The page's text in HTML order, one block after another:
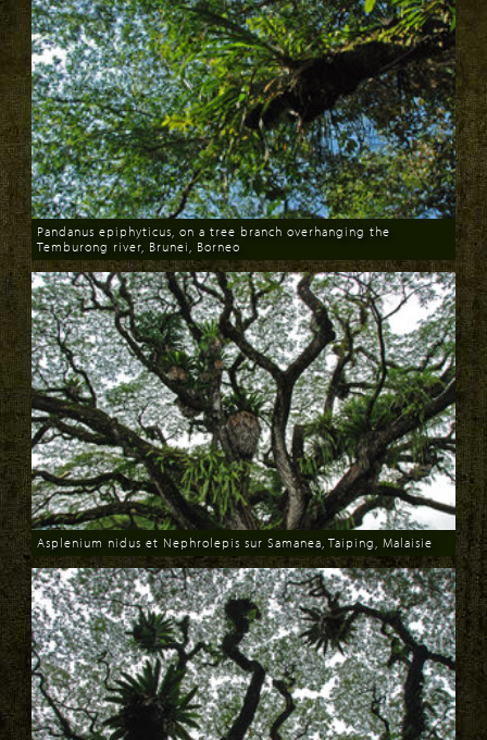
Download
Pandanus epiphyticus, on a tree branch overhanging the
Temburong river, Brunei, Borneo
Download
Asplenium nidus et Nephrolepis sur Samanea, Taiping, Malaisie